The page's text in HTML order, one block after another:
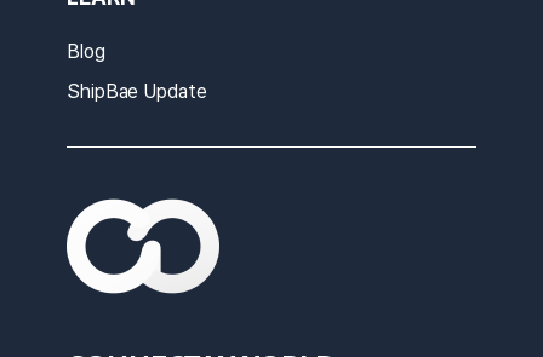
Blog
ShipBae Update